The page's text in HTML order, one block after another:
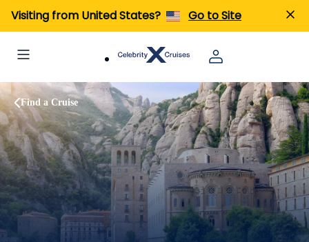
Visiting from United States? Go to Site
Find a Cruise